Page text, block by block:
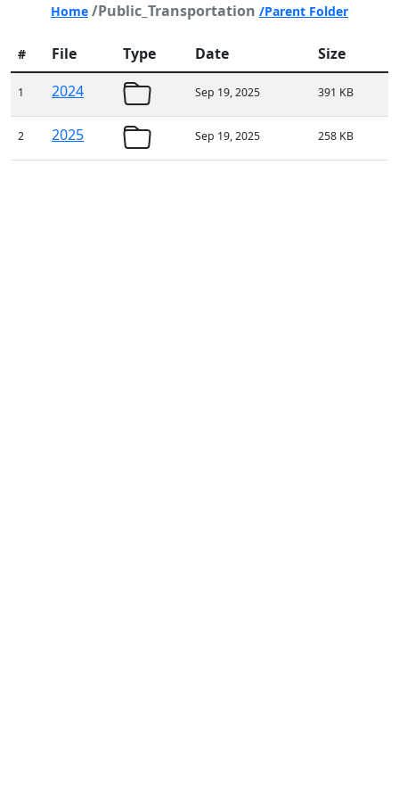
Home /Public_Transportation /Parent Folder
# File Type Date Size
1 2024 Sep 19, 2025 391 KB
2 2025 Sep 19, 2025 258 KB